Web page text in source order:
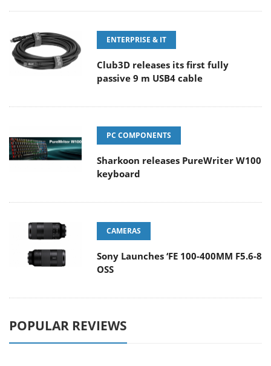
ENTERPRISE & IT
Club3D releases its first fully
passive 9 m USB4 cable
PC COMPONENTS
Sharkoon releases PureWriter W100
keyboard
CAMERAS
Sony Launches ‘FE 100-400MM F5.6-8
OSS
POPULAR REVIEWS